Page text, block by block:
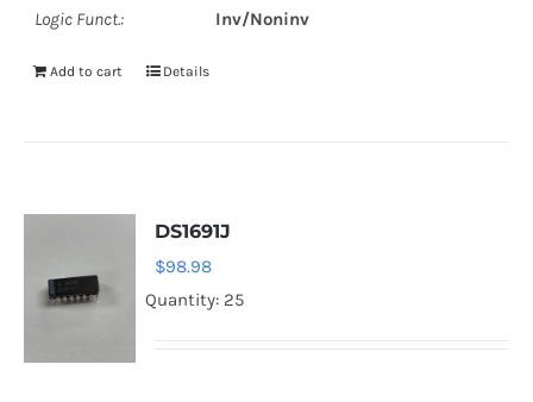
Logic Funct.:
Inv/Noninv
Add to cart Details
DS1691J
$98.98
Quantity: 25